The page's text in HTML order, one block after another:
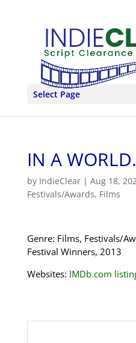
Select Page
IN A
by IndieClear| Aug 18,
Festivals/Awards, Films
Genre: Films, Festivals/
Festival Winners, 2013
Websites: IMDb.com